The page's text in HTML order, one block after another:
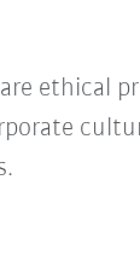
ethical